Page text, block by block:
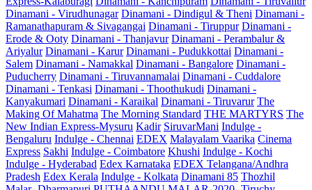
Dinamani - Virudhunagar Dinamani - Dindigul & Theni Dinamani -
Ramanathapuram & Sivagangai Dinamani - Tiruppur Dinamani -
Erode & Ooty Dinamani - Thanjavur Dinamani - Perambalur &
Ariyalur Dinamani - Karur Dinamani - Pudukkottai Dinamani -
Salem Dinamani - Namakkal Dinamani - Bangalore Dinamani -
Puducherry Dinamani - Tiruvannamalai Dinamani - Cuddalore
Dinamani - Tenkasi Dinamani - Thoothukudi Dinamani -
Kanyakumari Dinamani - Karaikal Dinamani - Tiruvarur The
Making Of Mahatma The Morning Standard THE MARTYRS The
New Indian Express-Mysuru Kadir SiruvarMani Indulge -
Bengaluru Indulge - Chennai EDEX Malayalam Vaarika Cinema
Express Sakhi Indulge - Coimbatore Khushi Indulge - Kochi
Indulge - Hyderabad Edex Karnataka EDEX Telangana/Andhra
Pradesh Edex Kerala Indulge - Kolkata Dinamani 85 Thozhil